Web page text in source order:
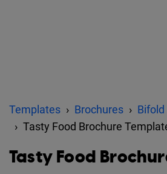
Templates Brochures
Bifold
Tasty Food Brochure
Tasty Food